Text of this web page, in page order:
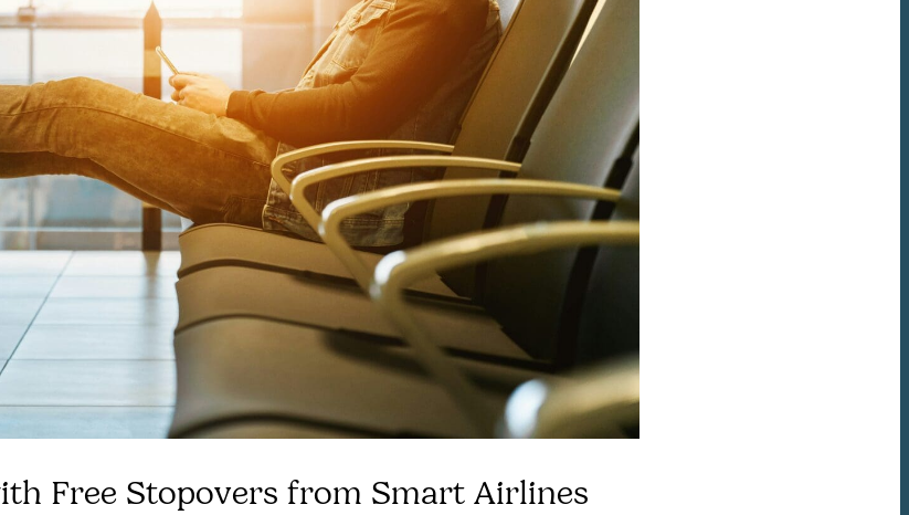
Free Stopovers from Smart Airlines